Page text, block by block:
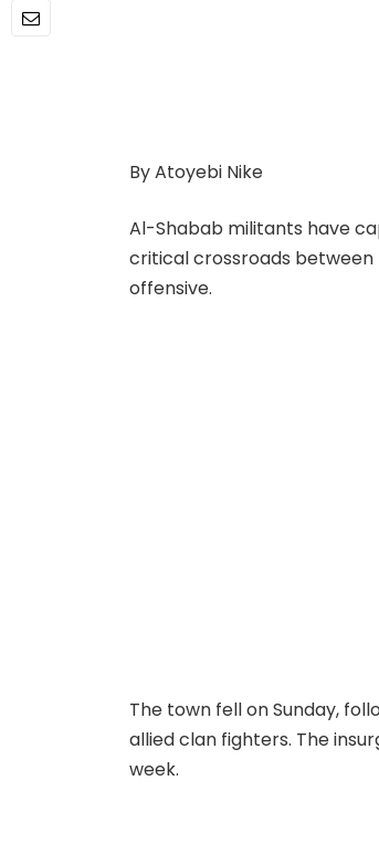
By Atoyebi Nike
Al-Shabab militants have
critical crossroads between
offensive.
The town fell on Sunday,
allied clan fighters. The
week.